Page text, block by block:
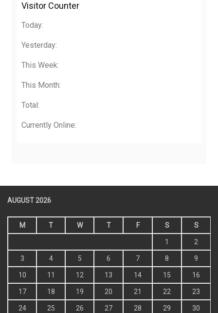
Visitor Counter
Today:
Yesterday:
This Week:
This Month:
Total:
Currently Online:
AUGUST 2026
M T W T F S S
1 2
3 4 5 6 7 8 9
10 11 12 13 14 15 16
17 18 19 20 21 22 23
24 25 26 27 28 29 30